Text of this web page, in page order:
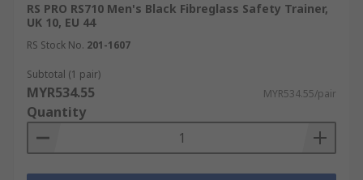
RS PRO RS710 Men's Black Fibreglass Safety Trainer,
UK 10, EU 44
RS Stock No. 201-1607
Subtotal (1 pair)
MYR534.55 MYR534.55/pair
Quantity